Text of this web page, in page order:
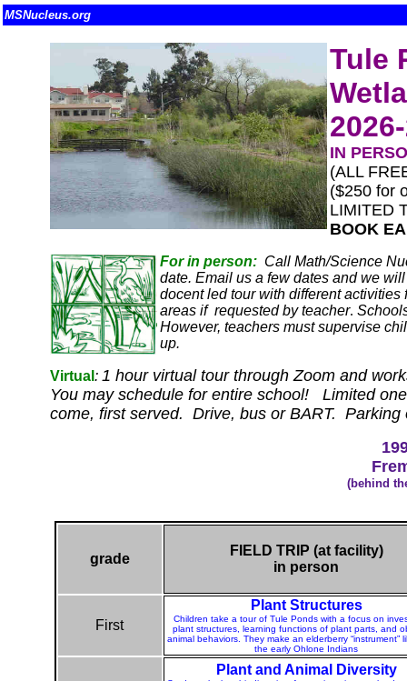
MSNucleus.org
Tule
IN
(ALL
($250 for
LIMITED
BOOK
For in person: Call Math/Science
date. Email us a few dates and we
docent led tour with different
areas if requested by teacher.
However, teachers must supervise
up.
Virtual : 1 hour virtual tour through Zoom and
You may schedule for entire school! Limited
come, first served. Drive, bus or BART. Parking
(behind
grade
FIELD TRIP (at facility)
in person
First
Plant Structures
Children take a tour of Tule Ponds with a focus on
plant structures, learning functions of plant parts, and
animal behaviors. They make an elderberry “instrument”
the early Ohlone Indians
Plant and Animal Diversity